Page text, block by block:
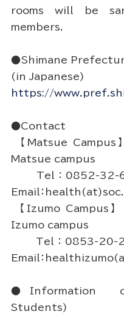
rooms will be
members.
●Shimane
(in Japanese)
https://
●Contact
【Matsue
Matsue campus
Tel：0852-32-
Email：
【Izumo Campus
Izumo campus
Tel：0853-20-
Email：
●Information
Students)